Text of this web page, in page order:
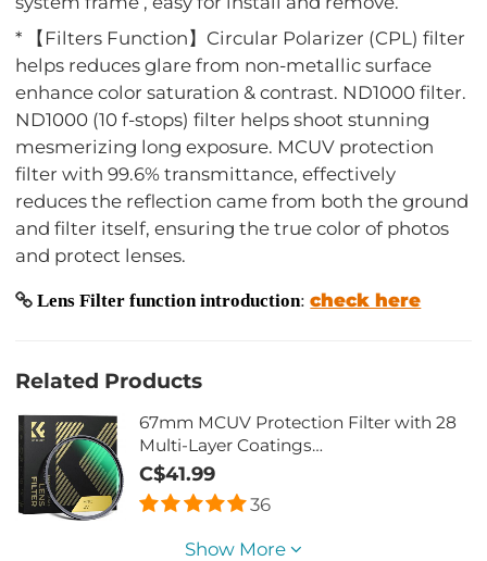
* 【Filters Function】Circular Polarizer (CPL) filter
helps reduces glare from non-metallic surface
enhance color saturation & contrast. ND1000 filter.
ND1000 (10 f-stops) filter helps shoot stunning
mesmerizing long exposure. MCUV protection
filter with 99.6% transmittance, effectively
reduces the reflection came from both the ground
and filter itself, ensuring the true color of photos
and protect lenses.
Lens Filter function introduction:check here
Related Products
67mm MCUV Protection Filter with 28
Multi-Layer Coatings
HD/Hydrophobic/Scratch
Resistant/Ultra-Slim UV Filter for 67mm
Camera Lens Nano-Xcel Series
C$41.99
36
Show More